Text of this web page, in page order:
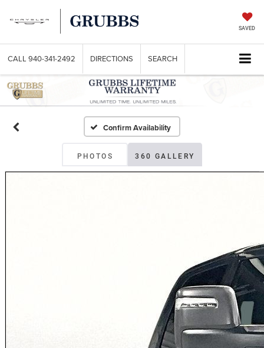
SAVED
CALL 940-341-2492 DIRECTIONS SEARCH
Confirm Availability
PHOTOS 360 GALLERY